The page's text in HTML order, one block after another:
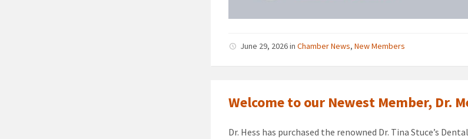
June 29, 2026inChamber News,New Members
Welcome to our Newest Member, Dr.
Dr. Hess has purchased the renowned Dr. Tina Stuce’s